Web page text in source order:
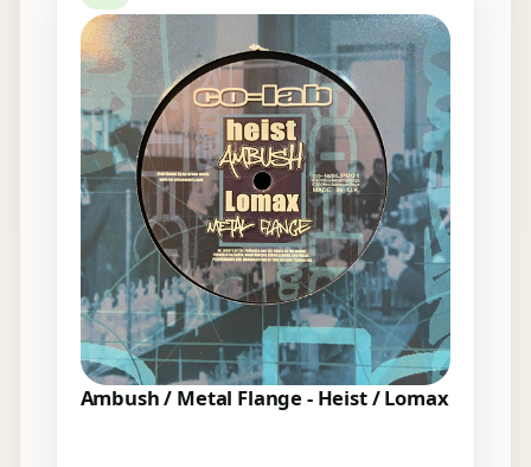
Ambush / Metal Flange - Heist / Lomax